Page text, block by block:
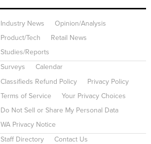
Industry News
Opinion/Analysis
Product/Tech
Retail News
Studies/Reports
Surveys
Calendar
Classifieds Refund Policy
Privacy Policy
Terms of Service
Your Privacy Choices
Do Not Sell or Share My Personal Data
WA Privacy Notice
Staff Directory Contact Us